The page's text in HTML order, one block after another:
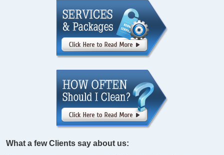
What a few Clients say about us: